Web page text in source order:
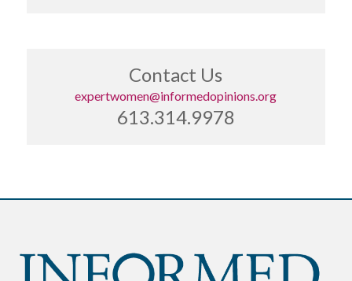
Contact Us
expertwomen@informedopinions.org
613.314.9978